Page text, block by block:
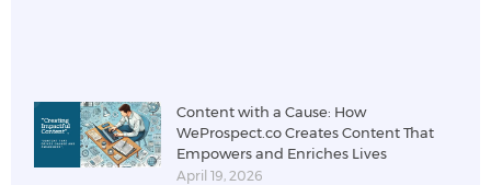
Content with a Cause: How
WeProspect.co Creates Content That
Empowers and Enriches Lives
April 19, 2026